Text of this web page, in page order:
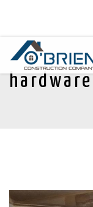
hardware